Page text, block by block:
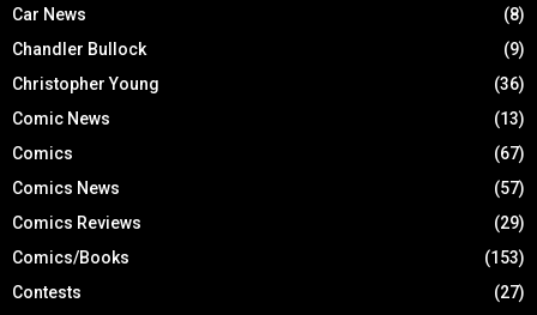
Car News
(8)
Chandler Bullock
(9)
Christopher Young
(36)
Comic News
(13)
Comics
(67)
Comics News
(57)
Comics Reviews
(29)
Comics/Books
(153)
Contests
(27)